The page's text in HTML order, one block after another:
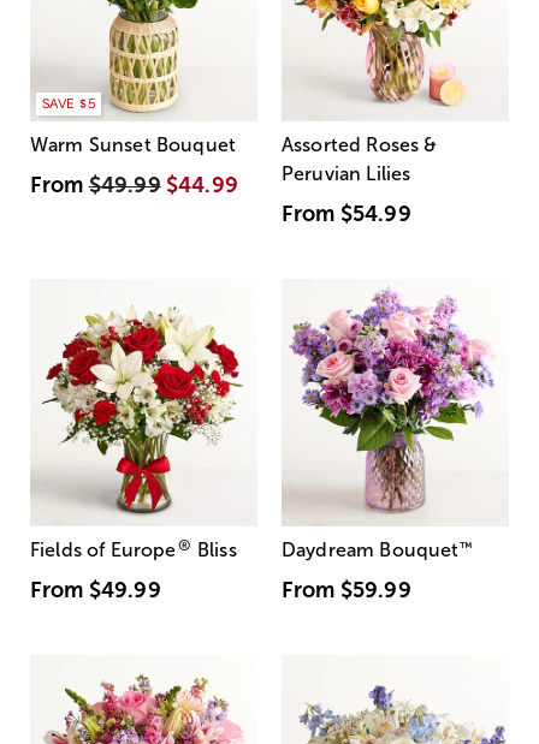
SAVE $5
Warm Sunset Bouquet
From$49.99 $44.99
Assorted Roses &
Peruvian Lilies
From $54.99
Fields of Europe® Bliss
From $49.99
Daydream Bouquet™
From $59.99